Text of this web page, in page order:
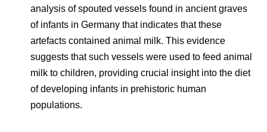
analysis of spouted vessels found in ancient graves
of infants in Germany that indicates that these
artefacts contained animal milk. This evidence
suggests that such vessels were used to feed animal
milk to children, providing crucial insight into the diet
of developing infants in prehistoric human
populations.